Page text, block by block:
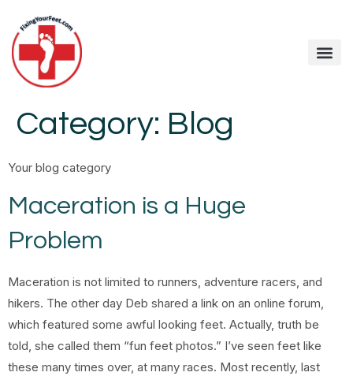
Category: Blog
Your blog category
Maceration is a Huge
Problem
Maceration is not limited to runners, adventure racers, and
hikers. The other day Deb shared a link on an online forum,
which featured some awful looking feet. Actually, truth be
told, she called them “fun feet photos.” I’ve seen feet like
these many times over, at many races. Most recently, last